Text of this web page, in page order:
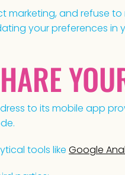
and refuse
your preferences
to its mobile app
tools likeGoogle